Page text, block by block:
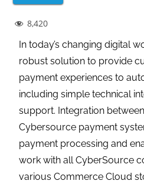
8,420
In today’s changing digital
robust solution to provide
payment experiences to
including simple technical
support. Integration
Cybersource payment
payment processing and
work with all CyberSource
various Commerce Cloud